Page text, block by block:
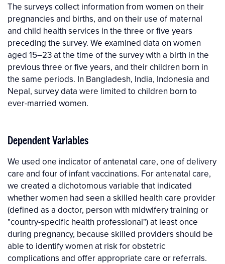
The surveys collect information from women on their
pregnancies and births, and on their use of maternal
and child health services in the three or five years
preceding the survey. We examined data on women
aged 15–23 at the time of the survey with a birth in the
previous three or five years, and their children born in
the same periods. In Bangladesh, India, Indonesia and
Nepal, survey data were limited to children born to
ever-married women.
Dependent Variables
We used one indicator of antenatal care, one of delivery
care and four of infant vaccinations. For antenatal care,
we created a dichotomous variable that indicated
whether women had seen a skilled health care provider
(defined as a doctor, person with midwifery training or
"country-specific health professional") at least once
during pregnancy, because skilled providers should be
able to identify women at risk for obstetric
complications and offer appropriate care or referrals.